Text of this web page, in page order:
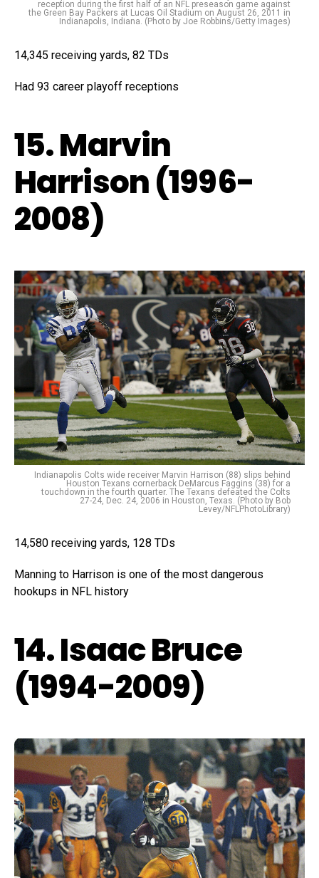
reception during the first half of an NFL preseason game against
the Green Bay Packers at Lucas Oil Stadium on August 26, 2011 in
Indianapolis, Indiana. (Photo by Joe Robbins/Getty Images)
14,345 receiving yards, 82 TDs
Had 93 career playoff receptions
15. Marvin
Harrison (1996-
2008)
Indianapolis Colts wide receiver Marvin Harrison (88) slips behind
Houston Texans cornerback DeMarcus Faggins (38) for a
touchdown in the fourth quarter. The Texans defeated the Colts
27-24, Dec. 24, 2006 in Houston, Texas. (Photo by Bob
Levey/NFLPhotoLibrary)
14,580 receiving yards, 128 TDs
Manning to Harrison is one of the most dangerous
hookups in NFL history
14. Isaac Bruce
(1994-2009)